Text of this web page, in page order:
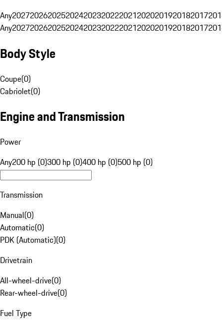
Any20272026202520242023202220212020201920182017
Any20272026202520242023202220212020201920182017
Body Style
Coupe(0)
Cabriolet(0)
Engine and Transmission
Power
Any200 hp (0)300 hp (0)400 hp (0)500 hp (0)
Transmission
Manual(0)
Automatic(0)
PDK (Automatic)(0)
Drivetrain
All-wheel-drive(0)
Rear-wheel-drive(0)
Fuel Type